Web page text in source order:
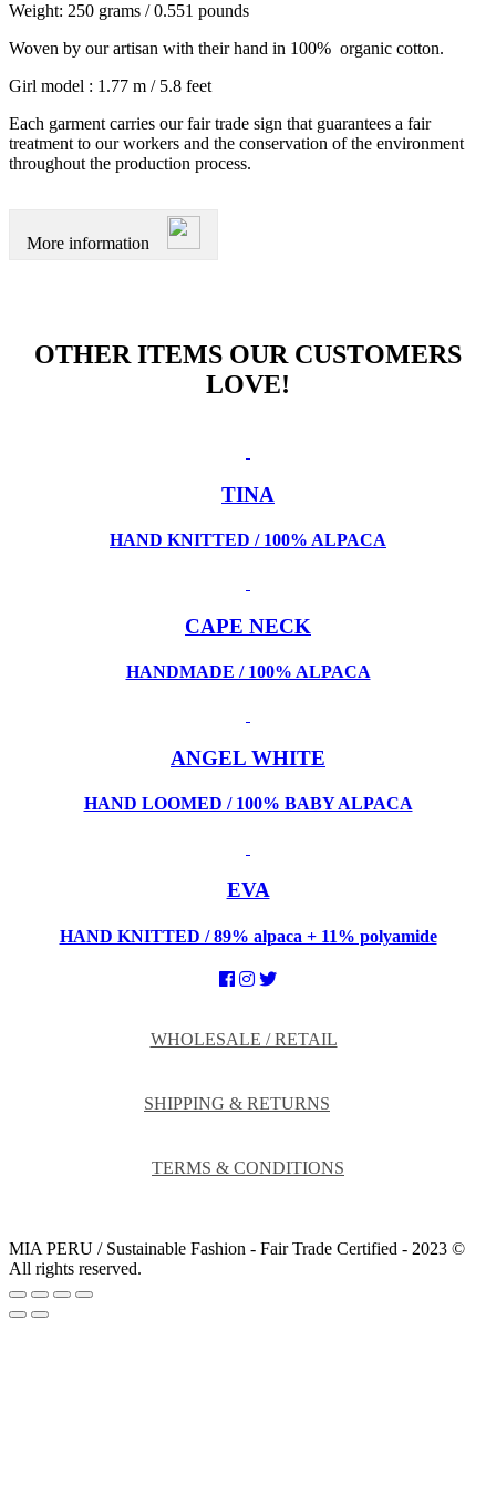
Weight: 250 grams / 0.551 pounds
Woven by our artisan with their hand in 100% organic cotton.
Girl model : 1.77 m / 5.8 feet
Each garment carries our fair trade sign that guarantees a fair
treatment to our workers and the conservation of the environment
throughout the production process.
More information
OTHER ITEMS OUR CUSTOMERS
LOVE!
TINA
HAND KNITTED / 100% ALPACA
CAPE NECK
HANDMADE / 100% ALPACA
ANGEL WHITE
HAND LOOMED / 100% BABY ALPACA
EVA
HAND KNITTED / 89% alpaca + 11% polyamide
WHOLESALE / RETAIL
SHIPPING & RETURNS
TERMS & CONDITIONS
MIA PERU / Sustainable Fashion - Fair Trade Certified - 2023 ©
All rights reserved.